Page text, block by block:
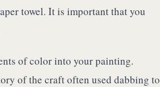
towel. It is important that you
of color into your painting.
of the craft often used dabbing to